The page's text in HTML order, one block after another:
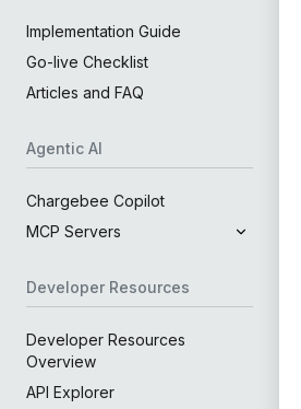
Implementation Guide
Go-live Checklist
Articles and FAQ
Agentic AI
Chargebee Copilot
MCP Servers
Developer Resources
Developer Resources
Overview
API Explorer